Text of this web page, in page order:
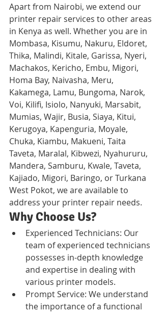
Apart from Nairobi, we extend our
printer repair services to other areas
in Kenya as well. Whether you are in
Mombasa, Kisumu, Nakuru, Eldoret,
Thika, Malindi, Kitale, Garissa, Nyeri,
Machakos, Kericho, Embu, Migori,
Homa Bay, Naivasha, Meru,
Kakamega, Lamu, Bungoma, Narok,
Voi, Kilifi, Isiolo, Nanyuki, Marsabit,
Mumias, Wajir, Busia, Siaya, Kitui,
Kerugoya, Kapenguria, Moyale,
Chuka, Kiambu, Makueni, Taita
Taveta, Maralal, Kibwezi, Nyahururu,
Mandera, Samburu, Kwale, Taveta,
Kajiado, Migori, Baringo, or Turkana
West Pokot, we are available to
address your printer repair needs.
Why Choose Us?
Experienced Technicians: Our
team of experienced technicians
possesses in-depth knowledge
and expertise in dealing with
various printer models.
Prompt Service: We understand
the importance of a functional